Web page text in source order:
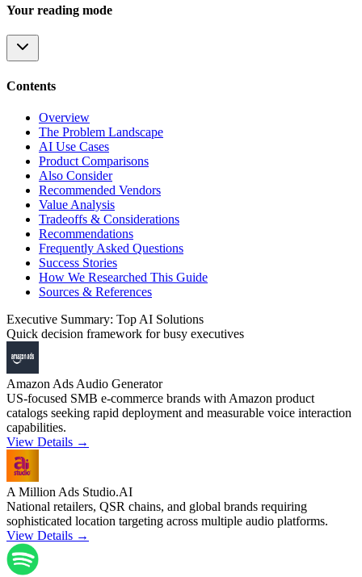
Your reading mode
Contents
Overview
The Problem Landscape
AI Use Cases
Product Comparisons
Also Consider
Recommended Vendors
Value Analysis
Tradeoffs & Considerations
Recommendations
Frequently Asked Questions
Success Stories
How We Researched This Guide
Sources & References
Executive Summary: Top AI Solutions
Quick decision framework for busy executives
Amazon Ads Audio Generator
US-focused SMB e-commerce brands with Amazon product
catalogs seeking rapid deployment and measurable voice interaction
capabilities.
View Details →
A Million Ads Studio.AI
National retailers, QSR chains, and global brands requiring
sophisticated location targeting across multiple audio platforms.
View Details →